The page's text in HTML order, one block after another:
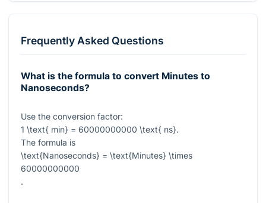
Frequently Asked Questions
What is the formula to convert Minutes to
Nanoseconds?
Use the conversion factor:
1 \text{ min} = 60000000000 \text{ ns}.
The formula is
\text{Nanoseconds} = \text{Minutes} \times
60000000000
.